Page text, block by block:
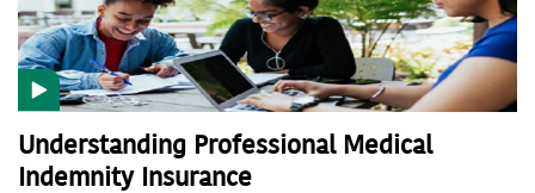
Understanding Professional Medical
Indemnity Insurance